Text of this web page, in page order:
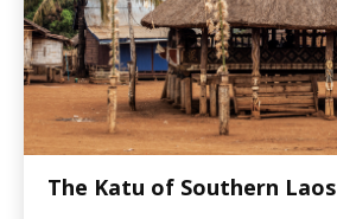
The Katu of Southern Laos